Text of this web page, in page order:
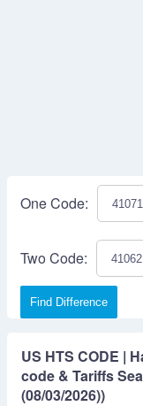
One Code:
Two Code:
Find Difference
US HTS CODE |
code & Tariffs
(08/03/2026))